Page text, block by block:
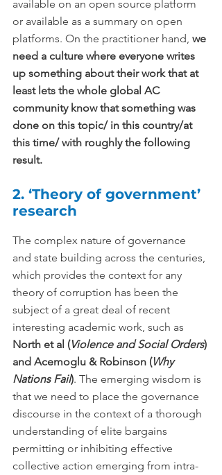
available on an open source platform
or available as a summary on open
platforms. On the practitioner hand, we
need a culture where everyone writes
up something about their work that at
least lets the whole global AC
community know that something was
done on this topic/ in this country/at
this time/ with roughly the following
result.
2. ‘Theory of government’
research
The complex nature of governance
and state building across the centuries,
which provides the context for any
theory of corruption has been the
subject of a great deal of recent
interesting academic work, such as
North et al (Violence and Social Orders)
and Acemoglu & Robinson (Why
Nations Fail). The emerging wisdom is
that we need to place the governance
discourse in the context of a thorough
understanding of elite bargains
permitting or inhibiting effective
collective action emerging from intra-